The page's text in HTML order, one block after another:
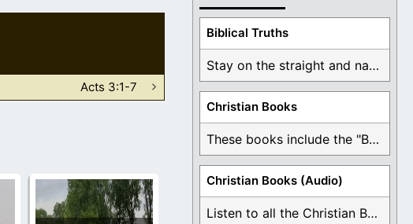
Acts 3:1-7
Biblical Truths
Stay on the straight and narrow path that ...
Christian Books
These books include the "Book Of Mormon Contradictions", ...
Christian Books (Audio)
Listen to all the Christian Books for Free ...